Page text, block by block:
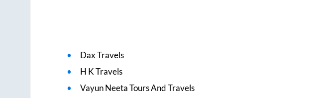
Dax Travels
H K Travels
Vayun Neeta Tours And Travels